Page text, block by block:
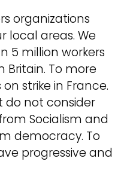
organizations
local areas. We
5 million workers
Britain. To more
strike in France.
do not consider
Socialism and
democracy. To
progressive and